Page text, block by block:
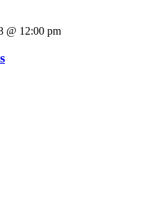
@ 12:00 pm